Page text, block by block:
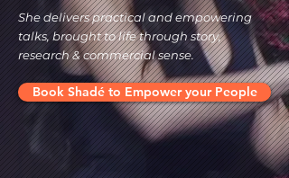
She delivers practical and empowering
talks, brought to life through story,
research & commercial sense.
Book Shadé to Empower your People